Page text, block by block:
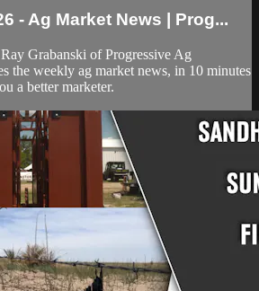
- Ag Market News | Prog...
Grabanski of Progressive Ag
the weekly ag market news, in 10 minutes
a better marketer.